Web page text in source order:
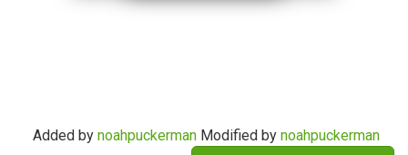
Added by noahpuckerman Modified by noahpuckerman